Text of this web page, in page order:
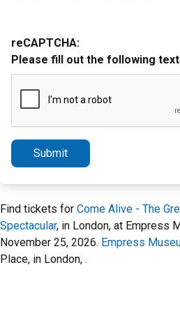
reCAPTCHA:
Please fill out the following
Submit
Find tickets for Come Alive - The
Spectacular, in London, at Empress
November 25, 2026. Empress
Place, in London, .